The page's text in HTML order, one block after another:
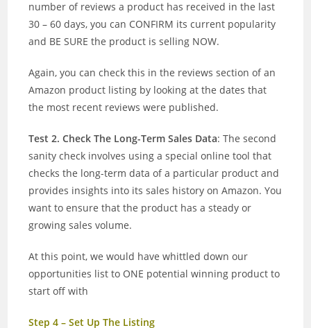
number of reviews a product has received in the last
30 – 60 days, you can CONFIRM its current popularity
and BE SURE the product is selling NOW.
Again, you can check this in the reviews section of an
Amazon product listing by looking at the dates that
the most recent reviews were published.
Test 2. Check The Long-Term Sales Data: The second
sanity check involves using a special online tool that
checks the long-term data of a particular product and
provides insights into its sales history on Amazon. You
want to ensure that the product has a steady or
growing sales volume.
At this point, we would have whittled down our
opportunities list to ONE potential winning product to
start off with
Step 4 – Set Up The Listing